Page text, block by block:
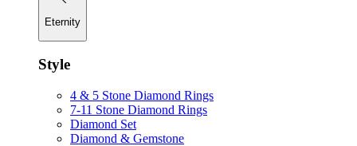
Eternity
Style
4 & 5 Stone Diamond Rings
7-11 Stone Diamond Rings
Diamond Set
Diamond & Gemstone